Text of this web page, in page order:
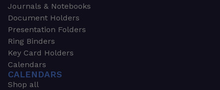
Journals & Notebooks
Document Holders
Presentation Folders
Ring Binders
Key Card Holders
Calendars
CALENDARS
Shop all